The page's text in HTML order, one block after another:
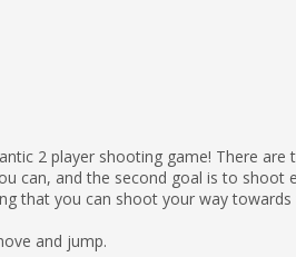
2 player shooting game! There are
can, and the second goal is to shoot
that you can shoot your way towards
and jump.